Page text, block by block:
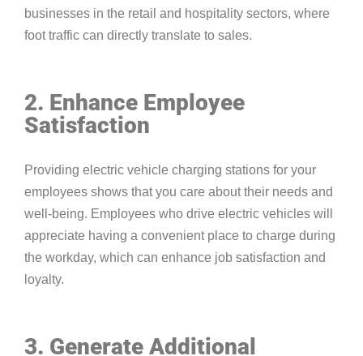
businesses in the retail and hospitality sectors, where
foot traffic can directly translate to sales.
2. Enhance Employee
Satisfaction
Providing electric vehicle charging stations for your
employees shows that you care about their needs and
well-being. Employees who drive electric vehicles will
appreciate having a convenient place to charge during
the workday, which can enhance job satisfaction and
loyalty.
3. Generate Additional